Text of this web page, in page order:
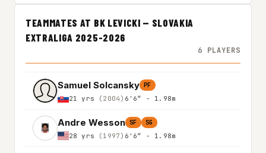
TEAMMATES AT BK LEVICKI — SLOVAKIA
EXTRALIGA 2025-2026
6 PLAYERS
Samuel Solcansky PF
21 yrs (2004) 6'6″ - 1.98m
Andre Wesson SF SG
28 yrs (1997) 6'6″ - 1.98m